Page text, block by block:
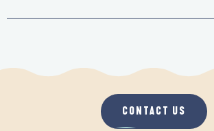
CONTACT US